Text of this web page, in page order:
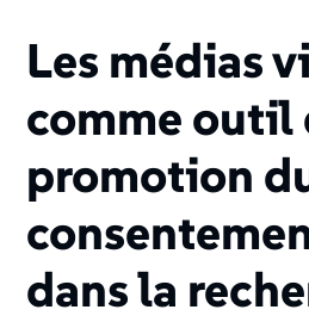
Les médias
comme outil
promotion
dans la